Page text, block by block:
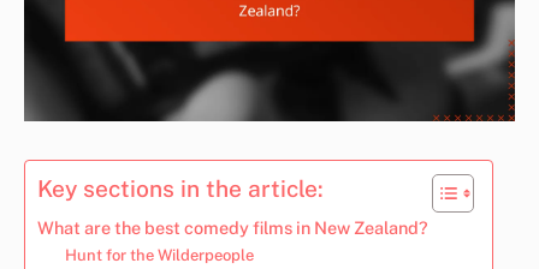
Key sections in the article:
What are the best comedy films in New Zealand?
Hunt for the Wilderpeople